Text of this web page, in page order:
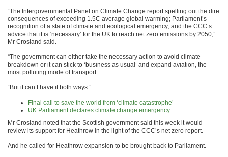
“The Intergovernmental Panel on Climate Change report spelling out the dire
consequences of exceeding 1.5C average global warming; Parliament’s
recognition of a state of climate and ecological emergency; and the CCC’s
advice that it is ‘necessary’ for the UK to reach net zero emissions by 2050,”
Mr Crosland said.
“The government can either take the necessary action to avoid climate
breakdown or it can stick to ‘business as usual’ and expand aviation, the
most polluting mode of transport.
“But it can’t have it both ways.”
Final call to save the world from ‘climate catastrophe’
UK Parliament declares climate change emergency
Mr Crosland noted that the Scottish government said this week it would
review its support for Heathrow in the light of the CCC’s net zero report.
And he called for Heathrow expansion to be brought back to Parliament.